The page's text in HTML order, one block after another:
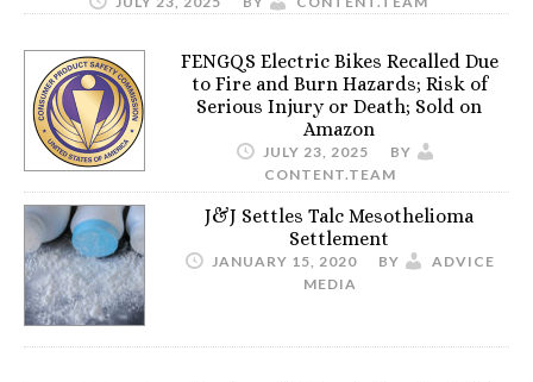
FENGQS Electric Bikes Recalled Due
to Fire and Burn Hazards; Risk of
Serious Injury or Death; Sold on
Amazon
JULY 23, 2025
BY
CONTENT.TEAM
J&J Settles Talc Mesothelioma
Settlement
JANUARY 15, 2020 BY
ADVICE
MEDIA